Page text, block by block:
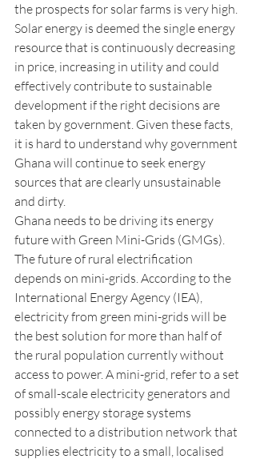
the prospects for solar farms is very high.
Solar energy is deemed the single energy
resource that is continuously decreasing
in price, increasing in utility and could
effectively contribute to sustainable
development if the right decisions are
taken by government. Given these facts,
it is hard to understand why government
Ghana will continue to seek energy
sources that are clearly unsustainable
and dirty.
Ghana needs to be driving its energy
future with Green Mini-Grids (GMGs).
The future of rural electrification
depends on mini-grids. According to the
International Energy Agency (IEA),
electricity from green mini-grids will be
the best solution for more than half of
the rural population currently without
access to power. A mini-grid, refer to a set
of small-scale electricity generators and
possibly energy storage systems
connected to a distribution network that
supplies electricity to a small, localised